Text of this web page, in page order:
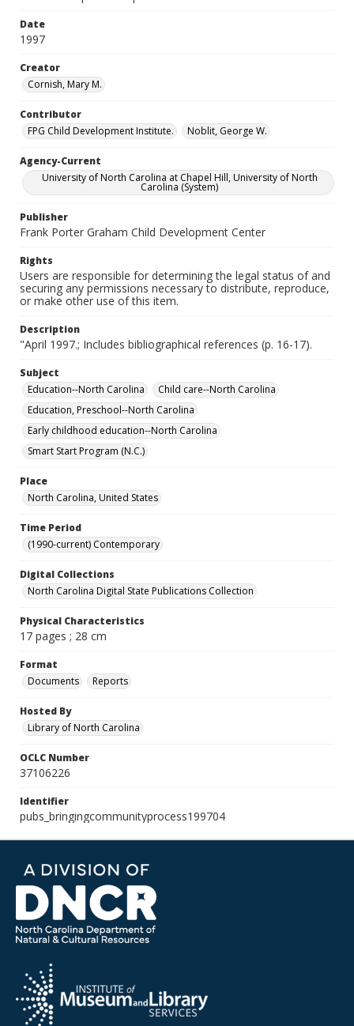
Date
1997
Creator
Cornish, Mary M.
Contributor
FPG Child Development Institute.
Noblit, George W.
Agency-Current
University of North Carolina at Chapel Hill, University of North
Carolina (System)
Publisher
Frank Porter Graham Child Development Center
Rights
Users are responsible for determining the legal status of and
securing any permissions necessary to distribute, reproduce,
or make other use of this item.
Description
"April 1997.; Includes bibliographical references (p. 16-17).
Subject
Education--North Carolina
Child care--North Carolina
Education, Preschool--North Carolina
Early childhood education--North Carolina
Smart Start Program (N.C.)
Place
North Carolina, United States
Time Period
(1990-current) Contemporary
Digital Collections
North Carolina Digital State Publications Collection
Physical Characteristics
17 pages ; 28 cm
Format
Documents
Reports
Hosted By
Library of North Carolina
OCLC Number
37106226
Identifier
pubs_bringingcommunityprocess199704